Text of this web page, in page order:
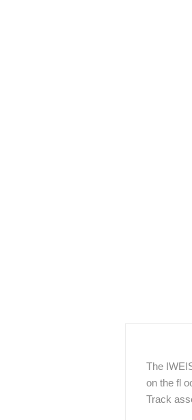
The
on the fl
Track